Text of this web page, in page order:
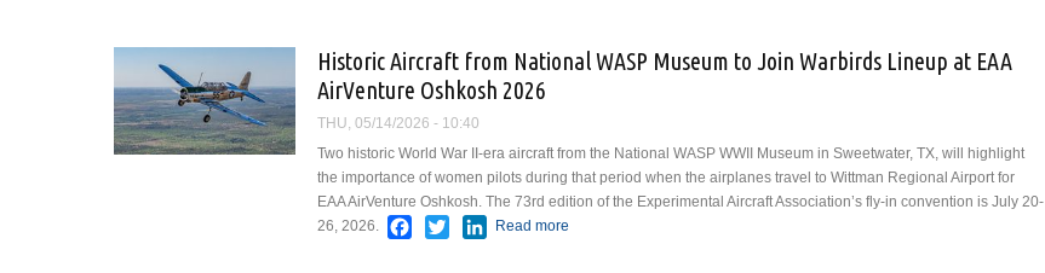
Historic Aircraft from National WASP Museum to Join Warbirds Lineup at EAA
AirVenture Oshkosh 2026
THU, 05/14/2026 - 10:40
Two historic World War II-era aircraft from the National WASP WWII Museum in Sweetwater, TX, will highlight
the importance of women pilots during that period when the airplanes travel to Wittman Regional Airport for
EAA AirVenture Oshkosh. The 73rd edition of the Experimental Aircraft Association’s fly-in convention is July 20-
26, 2026.
Facebook
TwitterLinkedIn
Read more